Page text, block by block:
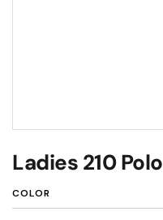
Ladies 210 Polo
COLOR